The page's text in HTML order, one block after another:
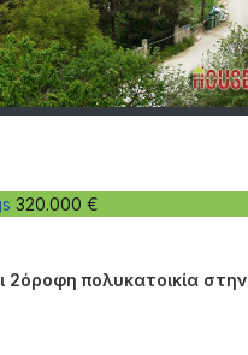
320.000 €
2όροφη πολυκατοικία